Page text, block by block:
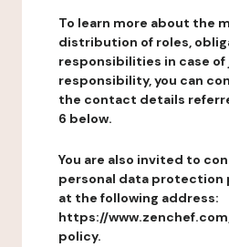
To learn more about the
distribution of roles,
responsibilities in case of
responsibility, you can
the contact details
6 below.
You are also invited to
personal data protection
at the following address:
https://
policy.